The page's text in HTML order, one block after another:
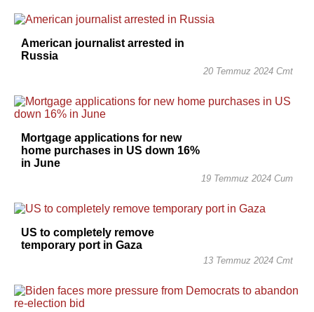
American journalist arrested in
Russia
20 Temmuz 2024 Cmt
Mortgage applications for new
home purchases in US down 16%
in June
19 Temmuz 2024 Cum
US to completely remove
temporary port in Gaza
13 Temmuz 2024 Cmt